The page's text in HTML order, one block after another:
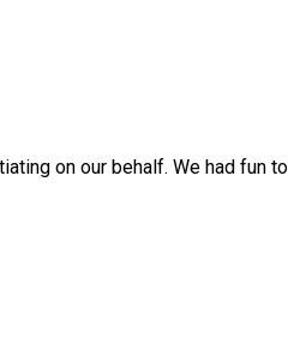
on our behalf. We had fun